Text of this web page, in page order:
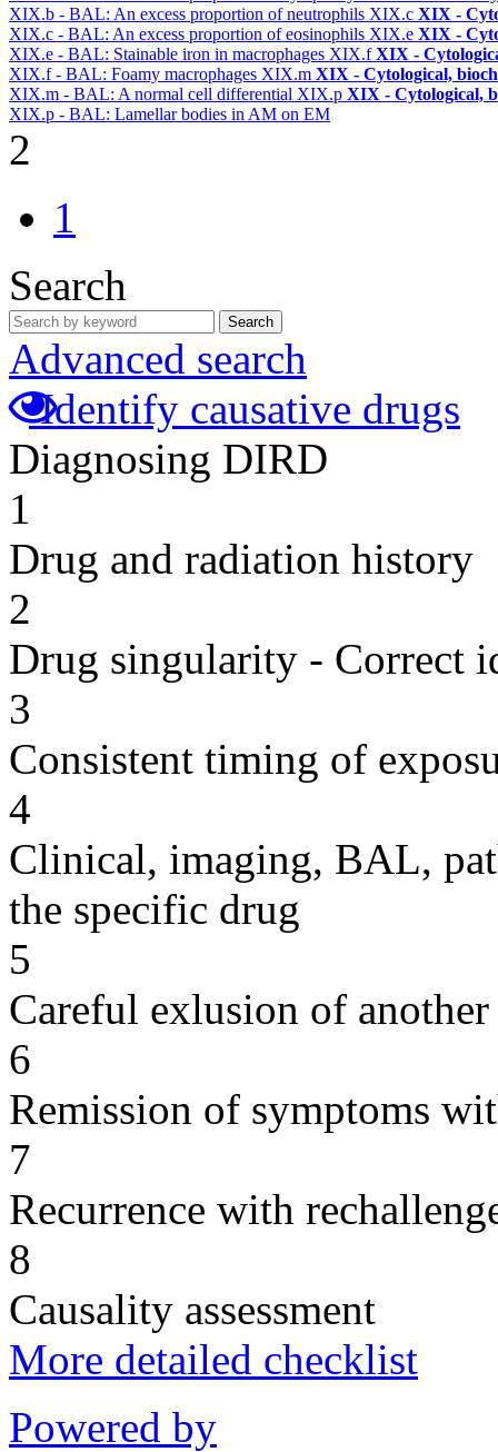
XIX.b - BAL: An excess proportion of neutrophils XIX.c XIX -
XIX.c - BAL: An excess proportion of eosinophils XIX.e XIX -
XIX.e - BAL: Stainable iron in macrophages XIX.fXIX -
XIX.f - BAL: Foamy macrophages XIX.m XIX - Cytological,
XIX.m - BAL: A normal cell differential XIX.p XIX - Cytological,
XIX.p - BAL: Lamellar bodies in AM on EM
2
1
Search
Search
Advanced search
Identify causative drugs
Diagnosing DIRD
1
Drug and radiation history
2
Drug singularity - Correct
3
Consistent timing of
4
Clinical, imaging, BAL,
the specific drug
5
Careful exlusion of another
6
Remission of symptoms
7
Recurrence with
8
Causality assessment
More detailed checklist
Powered by